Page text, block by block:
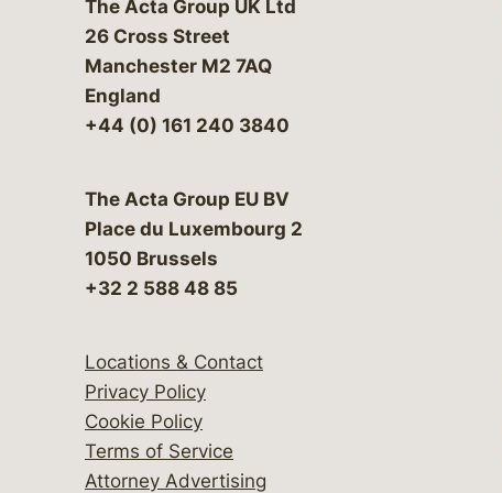
The Acta Group UK Ltd
26 Cross Street
Manchester M2 7AQ
England
+44 (0) 161 240 3840
The Acta Group EU BV
Place du Luxembourg 2
1050 Brussels
+32 2 588 48 85
Locations & Contact
Privacy Policy
Cookie Policy
Terms of Service
Attorney Advertising